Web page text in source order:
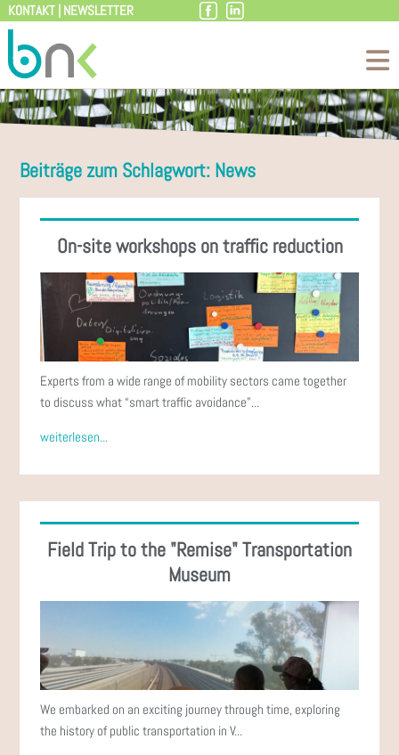
Skip
to
content
KONTAKT| NEWSLETTER
Beiträge zum Schlagwort: News
On-site workshops on traffic reduction
Experts from a wide range of mobility sectors came together
to discuss what “smart traffic avoidance”...
weiterlesen...
Field Trip to the "Remise" Transportation
Museum
We embarked on an exciting journey through time, exploring
the history of public transportation in V...